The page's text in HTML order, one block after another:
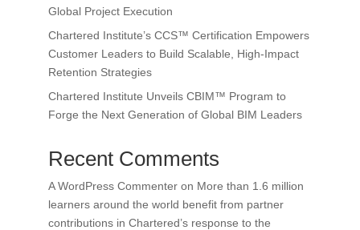
Global Project Execution
Chartered Institute’s CCS™ Certification Empowers
Customer Leaders to Build Scalable, High-Impact
Retention Strategies
Chartered Institute Unveils CBIM™ Program to
Forge the Next Generation of Global BIM Leaders
Recent Comments
A WordPress Commenteron More than 1.6 million
learners around the world benefit from partner
contributions in Chartered’s response to the